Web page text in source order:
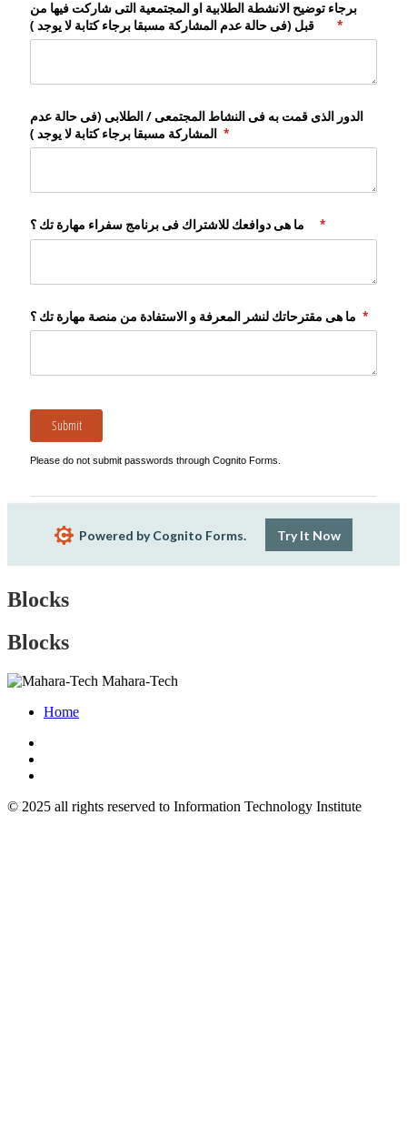
Blocks
Blocks
Mahara-Tech
Home
© 2025 all rights reserved to Information Technology Institute